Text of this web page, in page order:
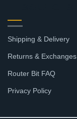
Shipping & Delivery
Returns & Exchanges
Router Bit FAQ
Privacy Policy